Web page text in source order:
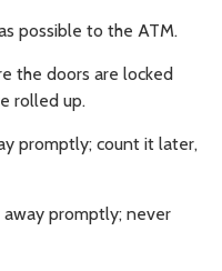
possible to the ATM.
the doors are locked
rolled up.
promptly; count it later,
promptly; never